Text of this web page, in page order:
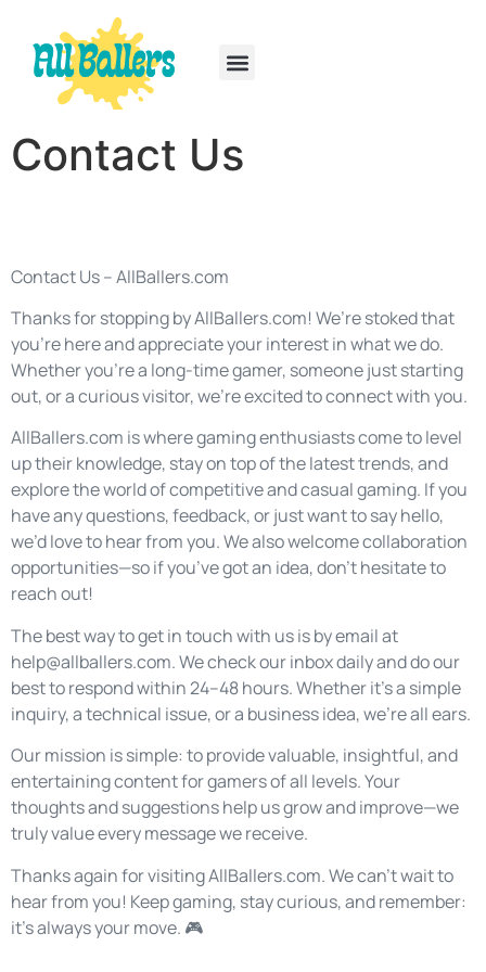
Contact Us
Contact Us – AllBallers.com
Thanks for stopping by AllBallers.com! We’re stoked that
you’re here and appreciate your interest in what we do.
Whether you’re a long-time gamer, someone just starting
out, or a curious visitor, we’re excited to connect with you.
AllBallers.com is where gaming enthusiasts come to level
up their knowledge, stay on top of the latest trends, and
explore the world of competitive and casual gaming. If you
have any questions, feedback, or just want to say hello,
we’d love to hear from you. We also welcome collaboration
opportunities—so if you’ve got an idea, don’t hesitate to
reach out!
The best way to get in touch with us is by email at
help@allballers.com. We check our inbox daily and do our
best to respond within 24–48 hours. Whether it’s a simple
inquiry, a technical issue, or a business idea, we’re all ears.
Our mission is simple: to provide valuable, insightful, and
entertaining content for gamers of all levels. Your
thoughts and suggestions help us grow and improve—we
truly value every message we receive.
Thanks again for visiting AllBallers.com. We can’t wait to
hear from you! Keep gaming, stay curious, and remember:
it’s always your move. 🎮